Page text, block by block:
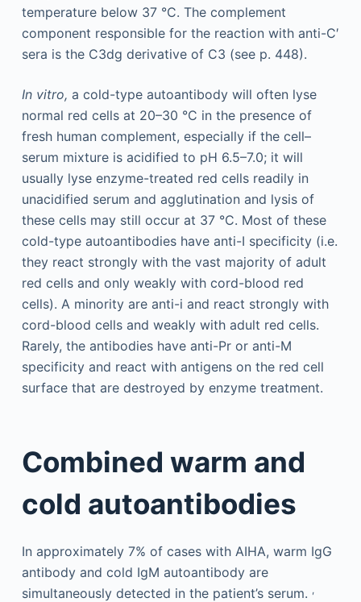
temperature below 37 °C. The complement
component responsible for the reaction with anti-C′
sera is the C3dg derivative of C3 (see p. 448).
In vitro, a cold-type autoantibody will often lyse
normal red cells at 20–30 °C in the presence of
fresh human complement, especially if the cell–
serum mixture is acidified to pH 6.5–7.0; it will
usually lyse enzyme-treated red cells readily in
unacidified serum and agglutination and lysis of
these cells may still occur at 37 °C. Most of these
cold-type autoantibodies have anti-I specificity (i.e.
they react strongly with the vast majority of adult
red cells and only weakly with cord-blood red
cells). A minority are anti-i and react strongly with
cord-blood cells and weakly with adult red cells.
Rarely, the antibodies have anti-Pr or anti-M
specificity and react with antigens on the red cell
surface that are destroyed by enzyme treatment.
Combined warm and
cold autoantibodies
In approximately 7% of cases with AIHA, warm IgG
antibody and cold IgM autoantibody are
simultaneously detected in the patient’s serum. ,